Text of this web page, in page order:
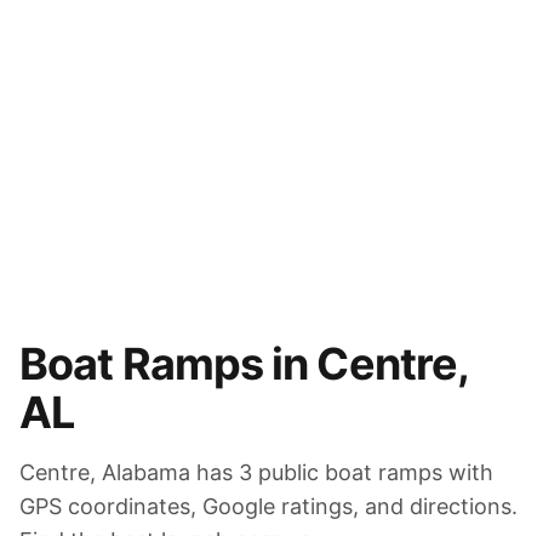
Boat Ramps inCentre,
AL
Centre, Alabama has 3 public boat ramps with
GPS coordinates, Google ratings, and directions.